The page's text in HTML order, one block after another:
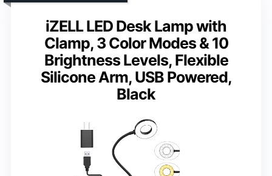
iZELL LED Desk Lamp with
Clamp, 3 Color Modes & 10
Brightness Levels, Flexible
Silicone Arm, USB Powered,
Black